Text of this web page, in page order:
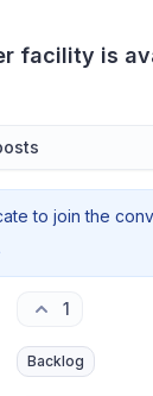
facility is
to join the
1
Backlog